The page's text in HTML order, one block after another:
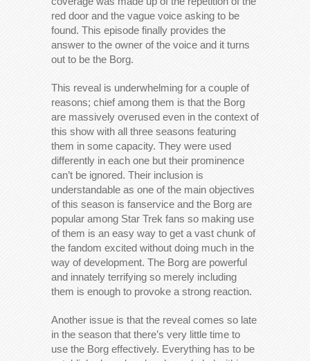
red door and the vague voice asking to be
found. This episode finally provides the
answer to the owner of the voice and it turns
out to be the Borg.
This reveal is underwhelming for a couple of
reasons; chief among them is that the Borg
are massively overused even in the context of
this show with all three seasons featuring
them in some capacity. They were used
differently in each one but their prominence
can’t be ignored. Their inclusion is
understandable as one of the main objectives
of this season is fanservice and the Borg are
popular among Star Trek fans so making use
of them is an easy way to get a vast chunk of
the fandom excited without doing much in the
way of development. The Borg are powerful
and innately terrifying so merely including
them is enough to provoke a strong reaction.
Another issue is that the reveal comes so late
in the season that there’s very little time to
use the Borg effectively. Everything has to be